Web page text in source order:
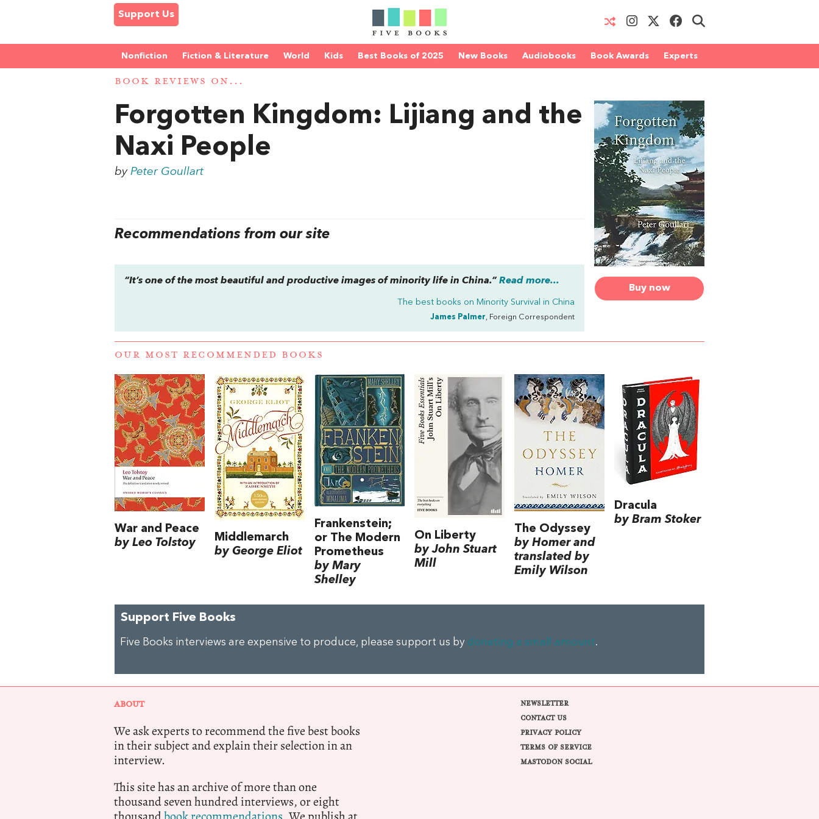
Support Us
Nonfiction Fiction & Literature World Kids Best Books of 2025 New Books Audiobooks Book Awards Experts
BOOK REVIEWS ON...
Buy now
Forgotten Kingdom: Lijiang and the
Naxi People
byPeter Goullart
Recommendations from our site
“It’s one of the most beautiful and productive images of minority life in China.”Read more...
The best books on Minority Survival in China
James Palmer, Foreign Correspondent
OUR MOST RECOMMENDED BOOKS
War and Peace
by Leo Tolstoy
Middlemarch
by George Eliot
Frankenstein;
or The Modern
Prometheus
by Mary
Shelley
On Liberty
by John Stuart
Mill
The Odyssey
by Homer and
translated by
Emily Wilson
Dracula
by Bram Stoker
Support Five Books
Five Books interviews are expensive to produce, please support us by donating a small amount.
ABOUT
We ask experts to recommend the five best books
in their subject and explain their selection in an
interview.
This site has an archive of more than one
thousand seven hundred interviews, or eight
NEWSLETTER
CONTACT US
PRIVACY POLICY
TERMS OF SERVICE
MASTODON SOCIAL